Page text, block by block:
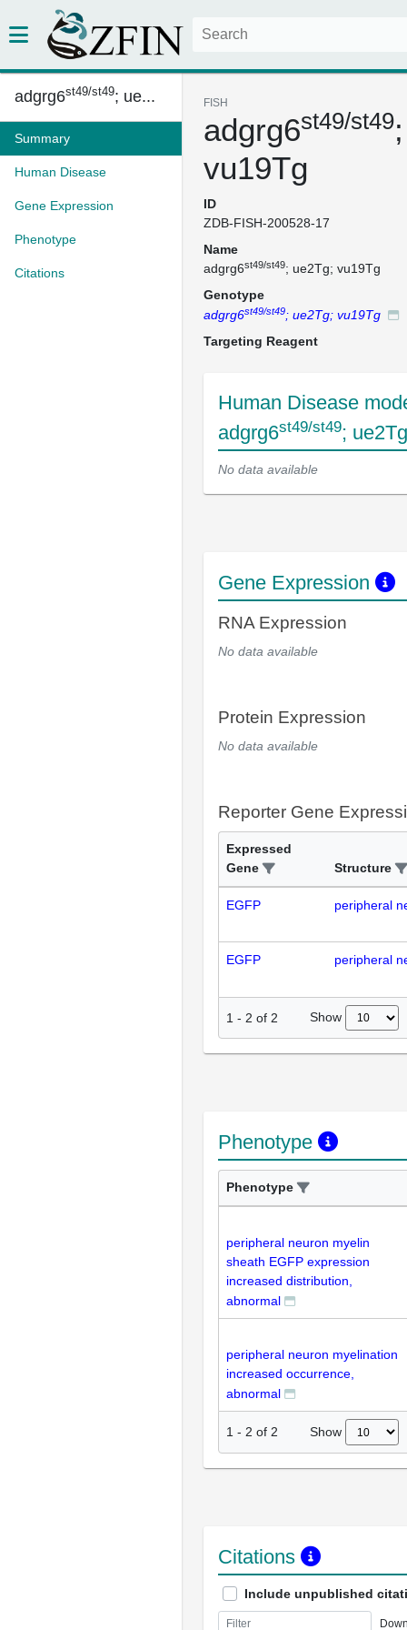
adgrg6st49/st49; ue...
Summary
Human Disease
Gene Expression
Phenotype
Citations
FISH
adgrg6st49/st49
vu19Tg
ID
ZDB-FISH-200528-17
Name
adgrg6st49/st49; ue2Tg; vu19Tg
Genotype
adgrg6st49/st49; ue2Tg; vu19Tg
Targeting Reagent
Human Disease
adgrg6st49/st49;
No data available
Gene Expression
RNA Expression
No data available
Protein Expression
No data available
Reporter Gene
Expressed
Gene
Structure
EGFP peripheral
EGFP peripheral
1 - 2 of 2 Show
Phenotype
Phenotype
peripheral neuron myelin
sheath EGFP expression
increased distribution,
abnormal
peripheral neuron myelination
increased occurrence,
abnormal
1 - 2 of 2 Show
Citations
Include unpublished